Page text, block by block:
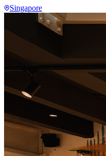
Singapore